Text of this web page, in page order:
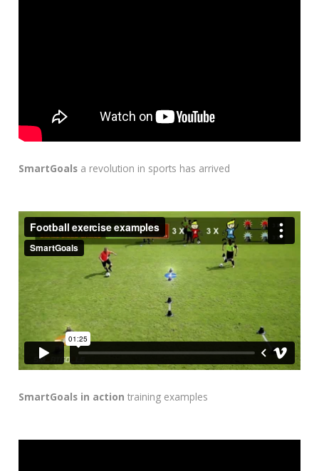
SmartGoals a revolution in sports has arrived
SmartGoals in action training examples